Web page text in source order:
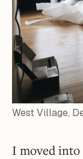
West Village,
I moved